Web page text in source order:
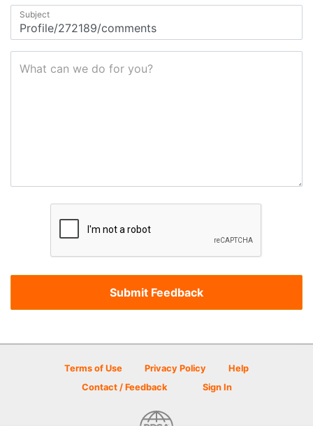
Subject
What can we do for you?
Terms of Use Privacy Policy
Help
Contact / Feedback
Sign In